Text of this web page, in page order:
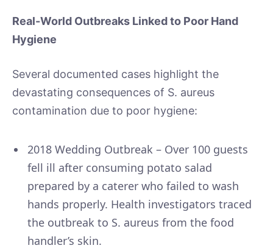
Real-World Outbreaks Linked to Poor Hand
Hygiene
Several documented cases highlight the
devastating consequences of S. aureus
contamination due to poor hygiene:
2018 Wedding Outbreak – Over 100 guests
fell ill after consuming potato salad
prepared by a caterer who failed to wash
hands properly. Health investigators traced
the outbreak to S. aureus from the food
handler’s skin.